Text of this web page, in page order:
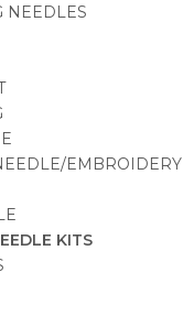
NEEDLES
EMBROIDERY
KITS